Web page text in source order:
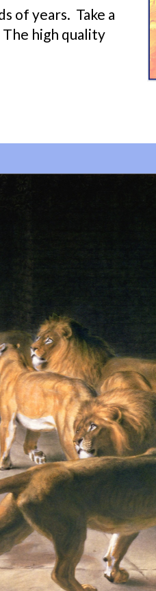
of years. Take a
high quality